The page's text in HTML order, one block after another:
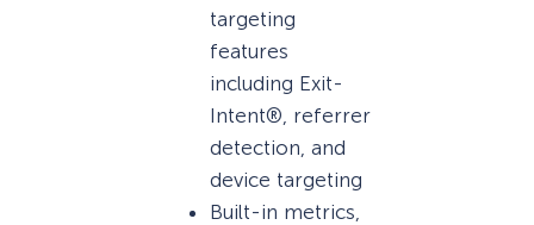
targeting
features
including Exit-
Intent®, referrer
detection, and
device targeting
Built-in metrics,